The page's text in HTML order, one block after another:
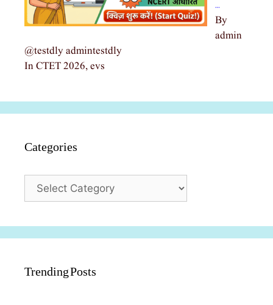
…
By
admin
@testdly admintestdly
In CTET 2026, evs
Categories
Trending Posts